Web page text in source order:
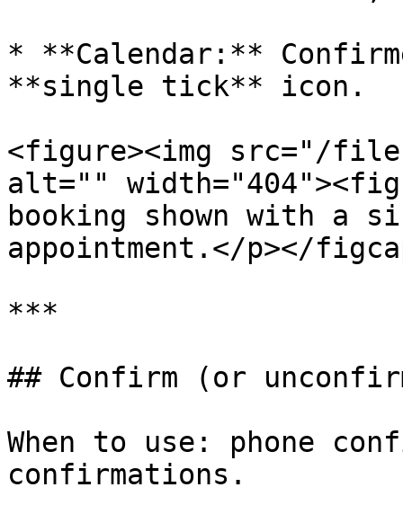
* **Calendar:**
**single tick** icon.
<figure><img src="/
alt=""
booking shown with a
appointment.</p></
***
## Confirm (or
When to use: phone
confirmations.